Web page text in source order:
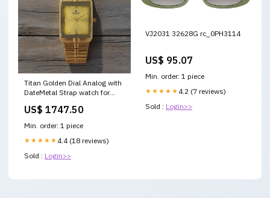
Titan Golden Dial Analog with
DateMetal Strap watch for
Edifice EFV-610D-3CVUDF
Stainless Steel Band Men's
Watch Chronograph 100M
US$ 1747.50
Min. order: 1 piece
★★★★★ 4.4 (18 reviews)
Sold : Login>>
VJ2031 32628G rc_0PH3114
US$ 95.07
Min. order: 1 piece
★★★★★ 4.2 (7 reviews)
Sold : Login>>